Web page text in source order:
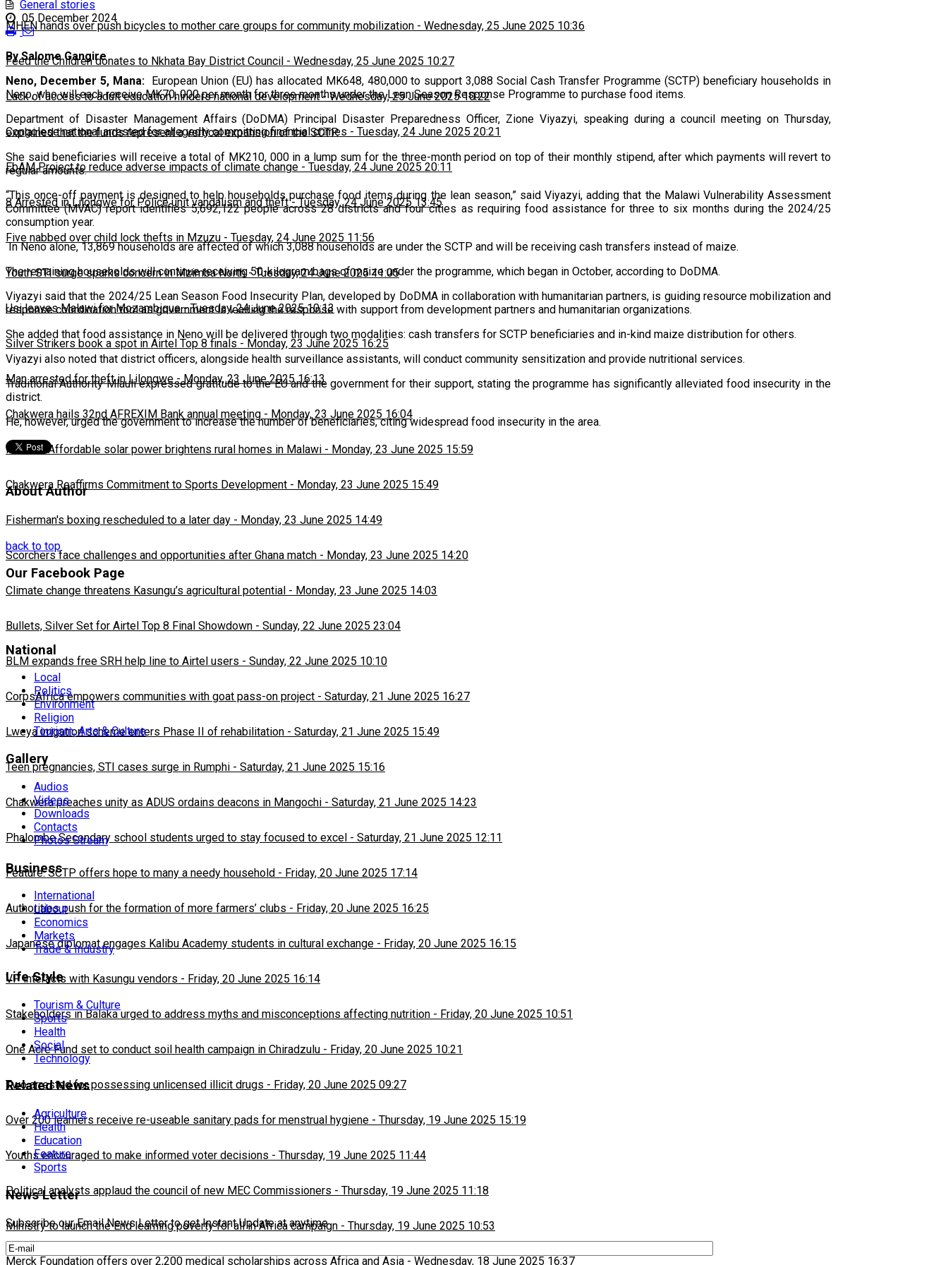
MHEN hands over push bicycles to mother care groups for community mobilization - Wednesday, 25 June 2025 10:36
Feed the Children donates to Nkhata Bay District Council - Wednesday, 25 June 2025 10:27
Lack of access to adult education hinders national development-Wednesday, 25 June 2025 10:22
Congolese national arrested for allegedly committing financial crimes - Tuesday, 24 June 2025 20:21
EbAM Project to reduce adverse impacts of climate change - Tuesday, 24 June 2025 20:11
8 Arrested in Lilongwe for Police unit vandalism and theft-Tuesday, 24 June 2025 13:45
Five nabbed over child lock thefts in Mzuzu - Tuesday, 24 June 2025 11:56
Youth STI surge sparks concern in Mzimba North-Tuesday, 24 June 2025 11:05
Usi leaves Malawi for Mozambique-Tuesday, 24 June 2025 10:13
Silver Strikers book a spot in Airtel Top 8 finals - Monday, 23 June 2025 16:25
Man arrested for theft in Lilongwe-Monday, 23 June 2025 16:13
Chakwera hails 32nd AFREXIM Bank annual meeting - Monday, 23 June 2025 16:04
Feature: Affordable solar power brightens rural homes in Malawi - Monday, 23 June 2025 15:59
Chakwera Reaffirms Commitment to Sports Development - Monday, 23 June 2025 15:49
Fisherman's boxing rescheduled to a later day - Monday, 23 June 2025 14:49
Scorchers face challenges and opportunities after Ghana match - Monday, 23 June 2025 14:20
Climate change threatens Kasungu’s agricultural potential - Monday, 23 June 2025 14:03
Bullets, Silver Set for Airtel Top 8 Final Showdown - Sunday, 22 June 2025 23:04
BLM expands free SRH help line to Airtel users - Sunday, 22 June 2025 10:10
CorpsAfrica empowers communities with goat pass-on project - Saturday, 21 June 2025 16:27
Lweya irrigation scheme enters Phase II of rehabilitation - Saturday, 21 June 2025 15:49
Teen pregnancies, STI cases surge in Rumphi - Saturday, 21 June 2025 15:16
Chakwera preaches unity as ADUS ordains deacons in Mangochi - Saturday, 21 June 2025 14:23
Phalombe Secondary school students urged to stay focused to excel - Saturday, 21 June 2025 12:11
Feature: SCTP offers hope to many a needy household - Friday, 20 June 2025 17:14
Authorities push for the formation of more farmers’ clubs - Friday, 20 June 2025 16:25
Japanese diplomat engages Kalibu Academy students in cultural exchange - Friday, 20 June 2025 16:15
VP interacts with Kasungu vendors - Friday, 20 June 2025 16:14
Stakeholders in Balaka urged to address myths and misconceptions affecting nutrition - Friday, 20 June 2025 10:51
One Acre Fund set to conduct soil health campaign in Chiradzulu - Friday, 20 June 2025 10:21
Two arrested for possessing unlicensed illicit drugs - Friday, 20 June 2025 09:27
Over 200 learners receive re-useable sanitary pads for menstrual hygiene - Thursday, 19 June 2025 15:19
Youths encouraged to make informed voter decisions - Thursday, 19 June 2025 11:44
Political analysts applaud the council of new MEC Commissioners - Thursday, 19 June 2025 11:18
Ministry to launch the End learning poverty for all in Africa campaign - Thursday, 19 June 2025 10:53
Merck Foundation offers over 2,200 medical scholarships across Africa and Asia - Wednesday, 18 June 2025 16:37
General stories
05 December 2024
By Salome Gangire
Neno, December 5, Mana:European Union (EU) has allocated MK648, 480,000 to support 3,088 Social Cash Transfer Programme (SCTP) beneficiary households in
Neno, who will each receive MK70, 000 per month for three months under the Lean Season Response Programme to purchase food items.
Department of Disaster Management Affairs (DoDMA) Principal Disaster Preparedness Officer, Zione Viyazyi, speaking during a council meeting on Thursday,
explained that the funds represent a vertical expansion of the SCTP.
She said beneficiaries will receive a total of MK210, 000 in a lump sum for the three-month period on top of their monthly stipend, after which payments will revert to
regular amounts.
“This once-off payment is designed to help households purchase food items during the lean season,” said Viyazyi, adding that the Malawi Vulnerability Assessment
Committee (MVAC) report identifies 5,692,122 people across 28 districts and four cities as requiring food assistance for three to six months during the 2024/25
consumption year.
In Neno alone, 13,869 households are affected of which 3,088 households are under the SCTP and will be receiving cash transfers instead of maize.
The remaining households will continue receiving 50-kilogram bags of maize under the programme, which began in October, according to DoDMA.
Viyazyi said that the 2024/25 Lean Season Food Insecurity Plan, developed by DoDMA in collaboration with humanitarian partners, is guiding resource mobilization and
response coordination tool as government is leading the response with support from development partners and humanitarian organizations.
She added that food assistance in Neno will be delivered through two modalities: cash transfers for SCTP beneficiaries and in-kind maize distribution for others.
Viyazyi also noted that district officers, alongside health surveillance assistants, will conduct community sensitization and provide nutritional services.
Traditional Authority Mlauli expressed gratitude to the EU and the government for their support, stating the programme has significantly alleviated food insecurity in the
district.
He, however, urged the government to increase the number of beneficiaries, citing widespread food insecurity in the area.
About Author
back to top
Our Facebook Page
National
Local
Politics
Environment
Religion
Tourism, Arts & Culture
Gallery
Audios
Videos
Downloads
Contacts
Photos Stream
Business
International
Labour
Economics
Markets
Trade & Industry
Life Style
Tourism & Culture
Sports
Health
Social
Technology
Related News
Agriculture
Health
Education
Feature
Sports
News Letter
Subscribe our Email News Letter to get Instant Update at anytime